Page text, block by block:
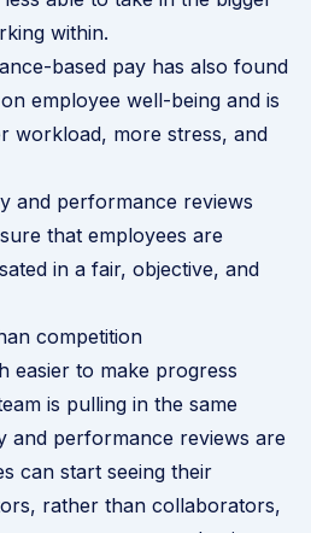
within.
based pay has also found
employee well-being and is
workload, more stress, and
and performance reviews
that employees are
in a fair, objective, and
competition
easier to make progress
is pulling in the same
and performance reviews are
can start seeing their
rather than collaborators,